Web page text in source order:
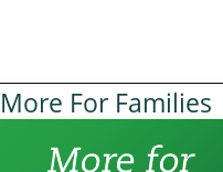
More For Families